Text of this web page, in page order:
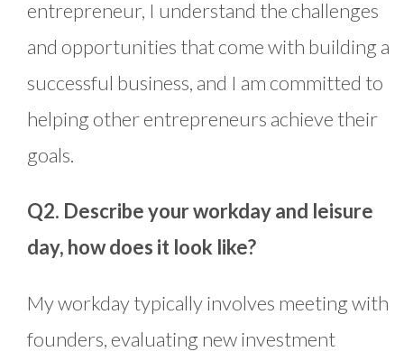
entrepreneur, I understand the challenges
and opportunities that come with building a
successful business, and I am committed to
helping other entrepreneurs achieve their
goals.
Q2. Describe your workday and leisure
day, how does it look like?
My workday typically involves meeting with
founders, evaluating new investment